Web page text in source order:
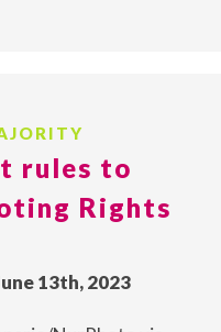
rules to
Rights
13th, 2023